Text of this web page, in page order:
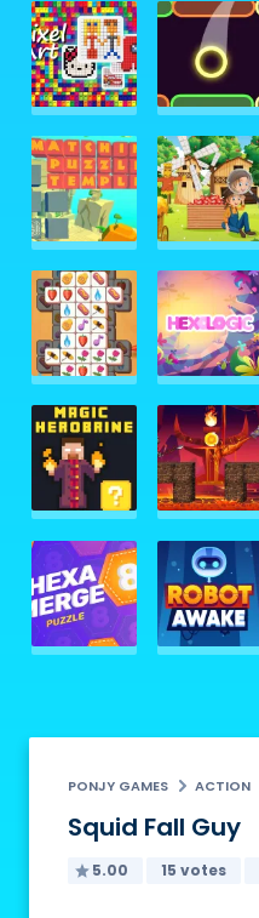
PONJY GAMES ACTION
Squid Fall Guy
5.00 15 votes